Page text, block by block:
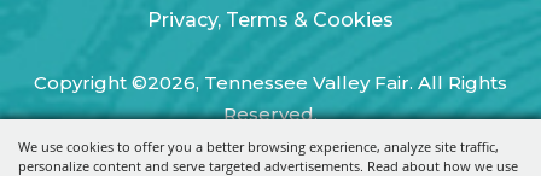
We use cookies to offer you a better browsing experience, analyze site traffic,
personalize content and serve targeted advertisements. Read about how we use
Privacy, Terms & Cookies
Copyright ©2026, Tennessee Valley Fair. All Rights
Reserved.
Powered by